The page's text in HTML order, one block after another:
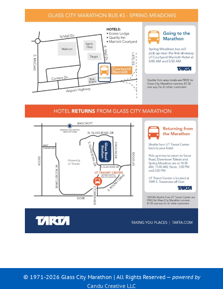
© 1971-2026 Glass City Marathon | All Rights Reserved — powered by
Candu Creative LLC